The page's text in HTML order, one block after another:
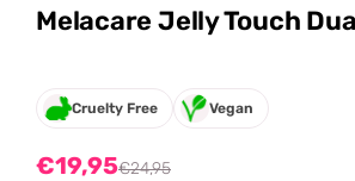
Melacare Jelly Touch
Cruelty Free Vegan
€19,95€24,95